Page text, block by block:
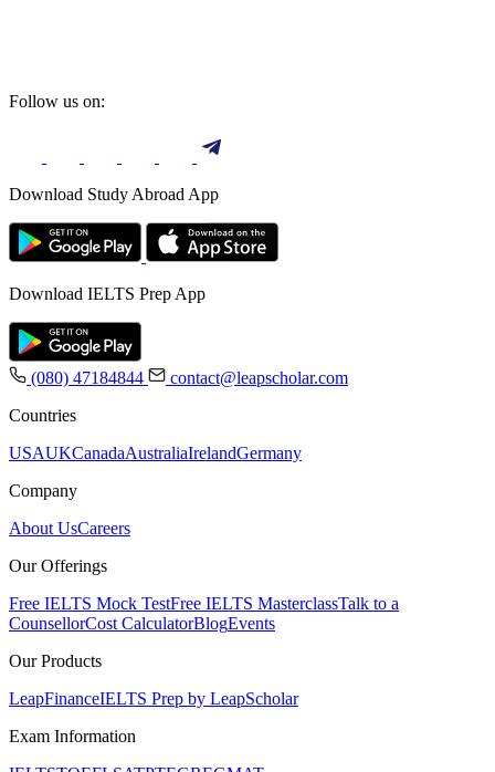
Follow us on:
Download Study Abroad App
Download IELTS Prep App
(080) 47184844
contact@leapscholar.com
Countries
USAUKCanadaAustraliaIrelandGermany
Company
About UsCareers
Our Offerings
Free IELTS Mock TestFree IELTS MasterclassTalk to a
CounsellorCost CalculatorBlogEvents
Our Products
LeapFinanceIELTS Prep by LeapScholar
Exam Information